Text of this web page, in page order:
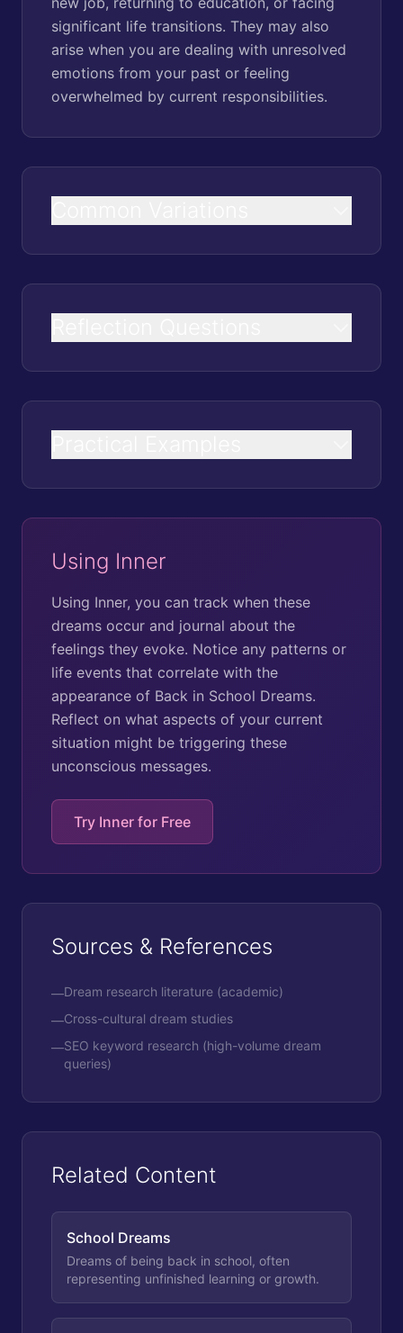
significant life transitions. They may also
arise when you are dealing with unresolved
emotions from your past or feeling
overwhelmed by current responsibilities.
Using Inner
Using Inner, you can track when these
dreams occur and journal about the
feelings they evoke. Notice any patterns or
life events that correlate with the
appearance of Back in School Dreams.
Reflect on what aspects of your current
situation might be triggering these
unconscious messages.
Try Inner for Free
Sources & References
—Dream research literature (academic)
—Cross-cultural dream studies
—SEO keyword research (high-volume dream
queries)
Related Content
School Dreams
Dreams of being back in school, often
representing unfinished learning or growth.